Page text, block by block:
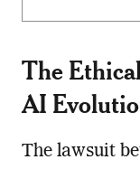
The
AI
The lawsuit